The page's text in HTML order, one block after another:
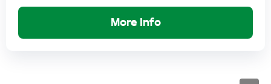
More Info